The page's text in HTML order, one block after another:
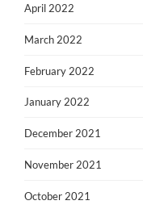
April 2022
March 2022
February 2022
January 2022
December 2021
November 2021
October 2021